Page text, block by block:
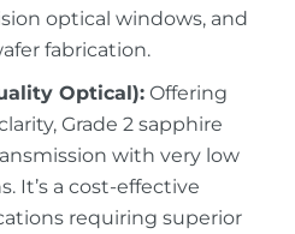
optical windows, and
fabrication.
Optical): Offering
Grade 2 sapphire
with very low
It’s a cost-effective
requiring superior